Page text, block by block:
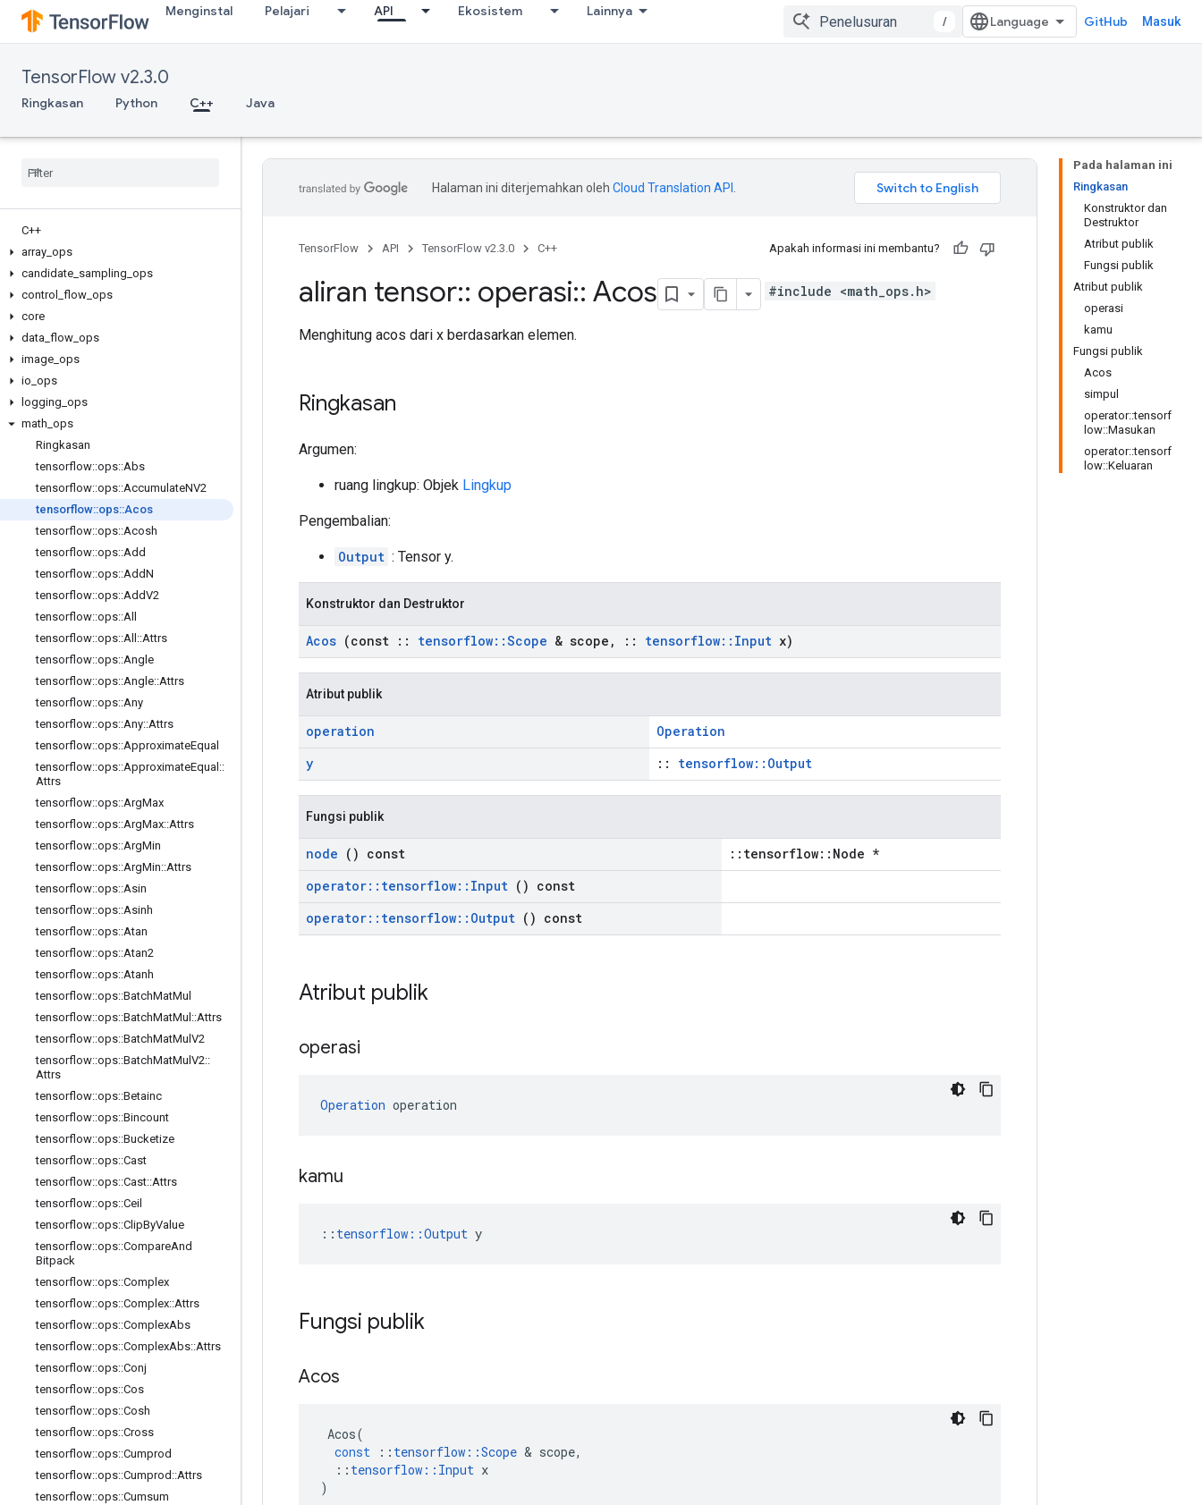
Menginstal Pelajari API Ekosistem Lainnya
/ GitHub Masuk
TensorFlow v2.3.0
Ringkasan Python C++ Java
C++
array ops
candidate sampling ops
control
flow ops
core
data flow ops
image ops
io ops
logging ops
math ops
Ringkasan
tensorflow::ops::Abs
tensorflow::ops::AccumulateNV2
tensorflow::ops::Acos
tensorflow::ops::Acosh
tensorflow::ops::Add
tensorflow::ops::AddN
tensorflow::ops::AddV2
tensorflow::ops::All
tensorflow::ops::All ::Attrs
tensorflow::ops::Angle
tensorflow::ops::Angle::Attrs
tensorflow::ops::Any
tensorflow::ops::Any::Attrs
tensorflow::ops::ApproximateEqual
tensorflow::ops::ApproximateEqual ::
Attrs
tensorflow::ops::ArgMax
tensorflow::ops::ArgMax::Attrs
tensorflow::ops::ArgMin
tensorflow::ops::ArgMin::Attrs
tensorflow::ops::Asin
tensorflow::ops::Asinh
tensorflow::ops::Atan
tensorflow::ops::Atan2
tensorflow::ops::Atanh
tensorflow::ops::BatchMatMul
tensorflow::ops::BatchMatMul ::Attrs
tensorflow::ops::BatchMatMul V2
tensorflow::ops::BatchMatMul V2::
Attrs
tensorflow::ops::Betainc
tensorflow::ops::Bincount
tensorflow::ops::Bucketize
tensorflow::ops::Cast
tensorflow::ops::Cast::Attrs
tensorflow::ops::Ceil
tensorflow::ops::ClipByValue
tensorflow::ops::CompareAnd
Bitpack
tensorflow::ops::Complex
tensorflow::ops::Complex::Attrs
tensorflow::ops::ComplexAbs
tensorflow::ops::ComplexAbs::Attrs
tensorflow::ops::Conj
tensorflow::ops::Cos
tensorflow::ops::Cosh
tensorflow::ops::Cross
tensorflow::ops::Cumprod
tensorflow::ops::Cumprod ::Attrs
tensorflow::ops::Cumsum
Pada halaman ini
Ringkasan
Konstruktor dan
Destruktor
Atribut publik
Fungsi publik
Atribut publik
operasi
kamu
Fungsi publik
Acos
simpul
operator::tensorf
low::Masukan
operator::tensorf
low::Keluaran
Halaman ini diterjemahkan oleh Cloud Translation API
TensorFlow API TensorFlow v2.3.0 C++ Apakah informasi ini membantu?
aliran tensor:: operasi:: Acos #include <math_ops.h>
Menghitung acos dari x berdasarkan elemen.
Ringkasan
Argumen:
ruang lingkup: Objek Lingkup
Pengembalian:
Output : Tensor y.
Konstruktor dan Destruktor
Acos (const :: tensorflow::Scope & scope , :: tensorflow:: Input x)
Atribut publik
operation
Operation
y
:: tensorflow::Output
Fungsi publik
node () const
::tensorflow::Node *
operator:: tensorflow:: Input () const
operator:: tensorflow:: Output () const
Atribut publik
operasi
Operation operation
kamu
:: tensorflow::Output y
Fungsi publik
Acos
Acos(
const
:: tensorflow ::Scope & scope,
:: tensorflow :: Input x
)